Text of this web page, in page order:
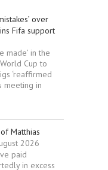
over
Fifa support
made’ in the
Cup to
‘reaffirmed
meeting in
Matthias
2026
paid
in excess